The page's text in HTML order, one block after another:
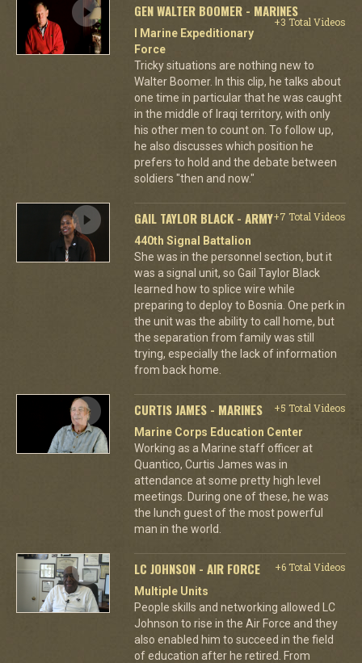
GEN WALTER BOOMER - MARINES
+3 Total Videos
I Marine Expeditionary
Force
Tricky situations are nothing new to
Walter Boomer. In this clip, he talks about
one time in particular that he was caught
in the middle of Iraqi territory, with only
his other men to count on. To follow up,
he also discusses which position he
prefers to hold and the debate between
soldiers "then and now."
GAIL TAYLOR BLACK - ARMY+7 Total Videos
440th Signal Battalion
She was in the personnel section, but it
was a signal unit, so Gail Taylor Black
learned how to splice wire while
preparing to deploy to Bosnia. One perk in
the unit was the ability to call home, but
the separation from family was still
trying, especially the lack of information
from back home.
CURTIS JAMES - MARINES
+5 Total Videos
Marine Corps Education Center
Working as a Marine staff officer at
Quantico, Curtis James was in
attendance at some pretty high level
meetings. During one of these, he was
the lunch guest of the most powerful
man in the world.
LC JOHNSON - AIR FORCE
+6 Total Videos
Multiple Units
People skills and networking allowed LC
Johnson to rise in the Air Force and they
also enabled him to succeed in the field
of education after he retired. From